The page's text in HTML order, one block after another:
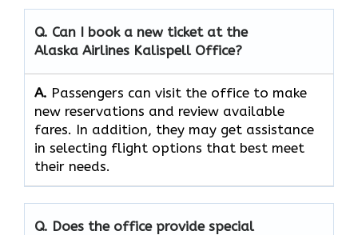
Q. Can I book a new ticket at the
Alaska Airlines Kalispell Office?
A. Passengers​‍​‌‍​‍‌​‍​‌‍​‍‌ can visit the office to make
new reservations and review available
fares. In addition, they may get assistance
in selecting flight options that best meet
their ​‍​‌‍​‍‌​‍​‌‍​‍‌needs.
Q. Does the office provide special